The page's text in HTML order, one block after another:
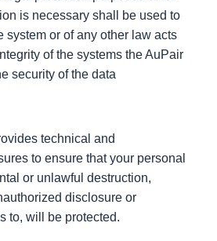
is necessary shall be used to
system or of any other law acts
of the systems the AuPair
security of the data
technical and
to ensure that your personal
or unlawful destruction,
disclosure or
to, will be protected.